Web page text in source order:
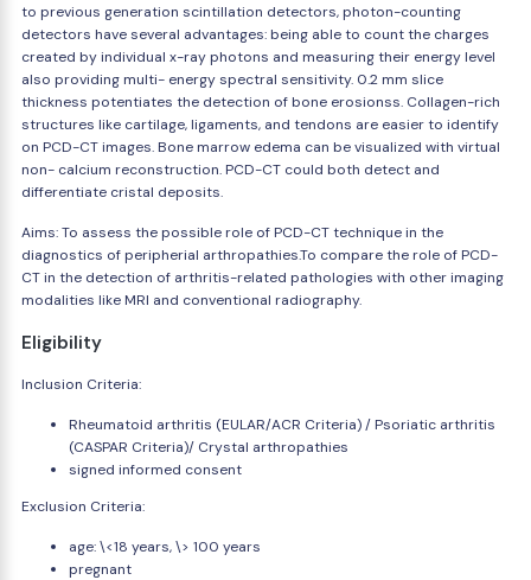
to previous generation scintillation detectors, photon-counting
detectors have several advantages: being able to count the charges
created by individual x-ray photons and measuring their energy level
also providing multi- energy spectral sensitivity. 0.2 mm slice
thickness potentiates the detection of bone erosionss. Collagen-rich
structures like cartilage, ligaments, and tendons are easier to identify
on PCD-CT images. Bone marrow edema can be visualized with virtual
non- calcium reconstruction. PCD-CT could both detect and
differentiate cristal deposits.
Aims: To assess the possible role of PCD-CT technique in the
diagnostics of peripherial arthropathies.To compare the role of PCD-
CT in the detection of arthritis-related pathologies with other imaging
modalities like MRI and conventional radiography.
Eligibility
Inclusion Criteria:
Rheumatoid arthritis (EULAR/ACR Criteria) / Psoriatic arthritis
(CASPAR Criteria)/ Crystal arthropathies
signed informed consent
Exclusion Criteria:
age: \<18 years, \> 100 years
pregnant